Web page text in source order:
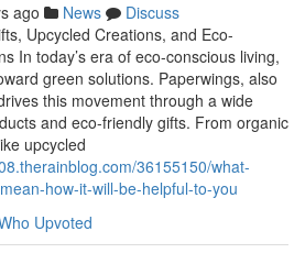
ago News
Discuss
Upcycled Creations, and Eco-
In today’s era of eco-conscious living,
green solutions. Paperwings, also
this movement through a wide
and eco-friendly gifts. From organic
upcycled
36155150/what-
how-it-will-be-helpful-to-you
Upvoted